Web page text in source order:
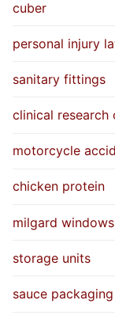
cuber
personal injury
sanitary fittings
clinical research
motorcycle
chicken protein
milgard
storage units
sauce